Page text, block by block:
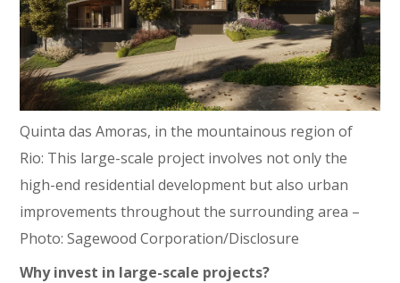
Quinta das Amoras, in the mountainous region of
Rio: This large-scale project involves not only the
high-end residential development but also urban
improvements throughout the surrounding area –
Photo: Sagewood Corporation/Disclosure
Why invest in large-scale projects?